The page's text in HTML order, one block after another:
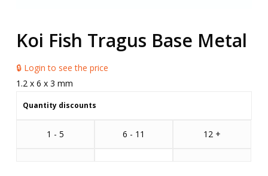
Koi Fish Tragus Base Metal
🔒 Login to see the price
1.2 x 6 x 3 mm
Quantity discounts
1 - 5 6 - 11 12 +